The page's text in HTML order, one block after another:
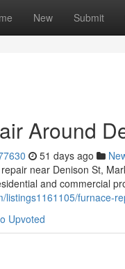
New Submit
Around
51 days ago
near Denison St,
and commercial
listings1161105/furnace-
Upvoted